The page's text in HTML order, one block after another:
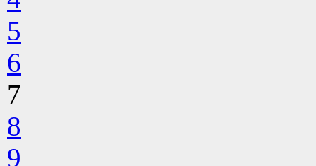
5
6
7
8
9